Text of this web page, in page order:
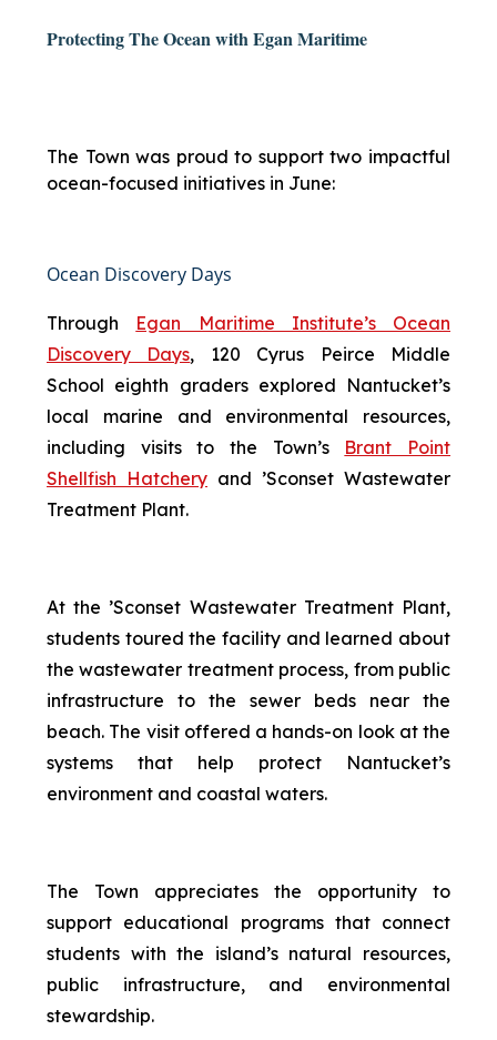
Protecting The Ocean with Egan Maritime
The Town was proud to support two impactful
ocean-focused initiatives in June:
Ocean Discovery Days
Through Egan Maritime Institute’s Ocean
Discovery Days, 120 Cyrus Peirce Middle
School eighth graders explored Nantucket’s
local marine and environmental resources,
including visits to the Town’s Brant Point
Shellfish Hatchery and ’Sconset Wastewater
Treatment Plant.
At the ’Sconset Wastewater Treatment Plant,
students toured the facility and learned about
the wastewater treatment process, from public
infrastructure to the sewer beds near the
beach. The visit offered a hands-on look at the
systems that help protect Nantucket’s
environment and coastal waters.
The Town appreciates the opportunity to
support educational programs that connect
students with the island’s natural resources,
public infrastructure, and environmental
stewardship.